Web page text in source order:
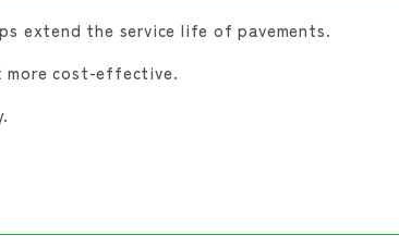
extend the service life of pavements.
more cost-effective.